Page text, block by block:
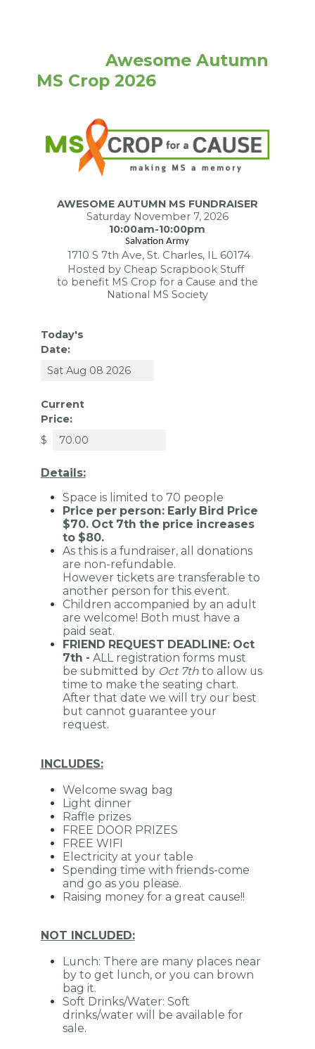
MS Crop 2026
AWESOME AUTUMN MS FUNDRAISER
Saturday November 7, 2026
10:00am-10:00pm
Salvation Army
1710 S 7th Ave, St. Charles, IL 60174
Hosted by Cheap Scrapbook Stuff
to benefit MS Crop for a Cause and the
National MS Society
Today's
Date:
Current
Price:
$
Details:
Space is limited to 70 people
Price per person: Early Bird Price
$70. Oct 7th the price increases
to $80.
As this is a fundraiser, all donations
are non-refundable.
However tickets are transferable to
another person for this event.
Children accompanied by an adult
are welcome! Both must have a
paid seat.
FRIEND REQUEST DEADLINE: Oct
7th -ALL registration forms must
be submitted by Oct 7th to allow us
time to make the seating chart.
After that date we will try our best
but cannot guarantee your
request.
INCLUDES:
Welcome swag bag
Light dinner
Raffle prizes
FREE DOOR PRIZES
FREE WIFI
Electricity at your table
Spending time with friends-come
and go as you please.
Raising money for a great cause!!
NOT INCLUDED:
Lunch: There are many places near
by to get lunch, or you can brown
bag it.
Soft Drinks/Water: Soft
drinks/water will be available for
sale.